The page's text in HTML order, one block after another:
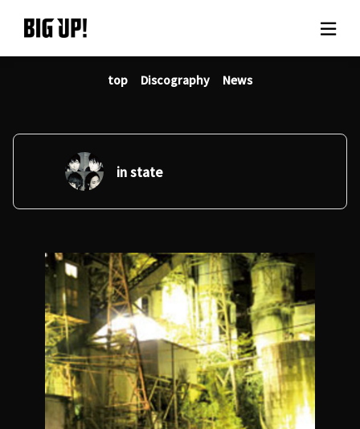
About BIG UP!
News
Rate plan
support
Usage flow
Questions
top Discography News
in state